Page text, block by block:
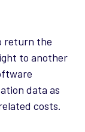
return the
to another
data as
costs.